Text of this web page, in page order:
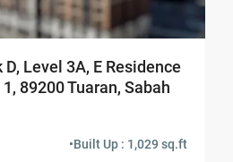
Level 3A, E Residence
89200 Tuaran, Sabah
•Built Up : 1,029 sq.ft